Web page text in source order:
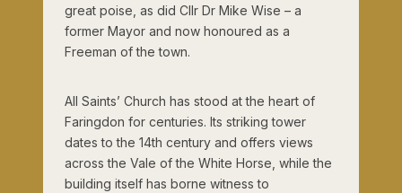
great poise, as did Cllr Dr Mike Wise – a
former Mayor and now honoured as a
Freeman of the town.
All Saints’ Church has stood at the heart of
Faringdon for centuries. Its striking tower
dates to the 14th century and offers views
across the Vale of the White Horse, while the
building itself has borne witness to